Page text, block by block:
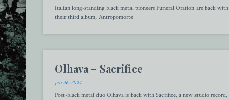
Italian long-standing black metal pioneers Funeral Oration are back with
their third album, Antropomorte
Olhava – Sacrifice
jan 26, 2024
Post-black metal duo Olhava is back with Sacrifice, a new studio record,